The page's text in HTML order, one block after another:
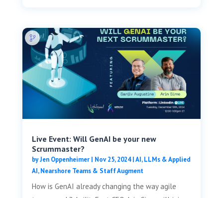
Live Event: Will GenAI be your new
Scrummaster?
byJen Oppenheimer| Nov 25, 2024|AI, LLMs & Applied
AI,Nearshore Teams & Staff Augment
How is GenAI already changing the way agile